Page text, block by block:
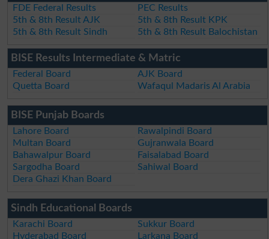
FDE Federal Results
PEC Results
5th & 8th Result AJK
5th & 8th Result KPK
5th & 8th Result Sindh
5th & 8th Result Balochistan
BISE Results Intermediate & Matric
Federal Board
AJK Board
Quetta Board
Wafaqul Madaris Al Arabia
BISE Punjab Boards
Lahore Board
Rawalpindi Board
Multan Board
Gujranwala Board
Bahawalpur Board
Faisalabad Board
Sargodha Board
Sahiwal Board
Dera Ghazi Khan Board
Sindh Educational Boards
Karachi Board
Sukkur Board
Hyderabad Board
Larkana Board